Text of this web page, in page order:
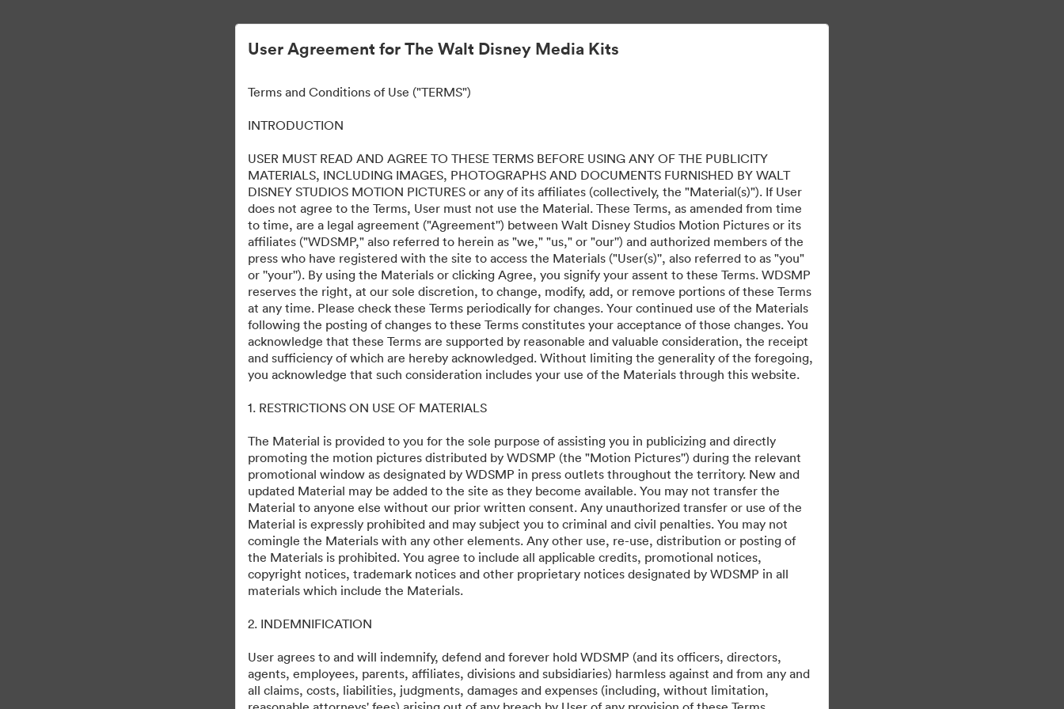
D23 Expo 2022
Friday Content Saturday Events
User Agreement for The Walt Disney Media Kits
Terms and Conditions of Use ("TERMS")
INTRODUCTION
USER MUST READ AND AGREE TO THESE TERMS BEFORE USING ANY OF THE PUBLICITY
MATERIALS, INCLUDING IMAGES, PHOTOGRAPHS AND DOCUMENTS FURNISHED BY WALT
DISNEY STUDIOS MOTION PICTURES or any of its affiliates (collectively, the "Material(s)"). If User
does not agree to the Terms, User must not use the Material. These Terms, as amended from time
to time, are a legal agreement ("Agreement'') between Walt Disney Studios Motion Pictures or its
affiliates ("WDSMP," also referred to herein as "we," "us," or "our'') and authorized members of the
press who have registered with the site to access the Materials ("User(s)'', also referred to as "you"
or ''your''). By using the Materials or clicking Agree, you signify your assent to these Terms. WDSMP
reserves the right, at our sole discretion, to change, modify, add, or remove portions of these Terms
at any time. Please check these Terms periodically for changes. Your continued use of the Materials
following the posting of changes to these Terms constitutes your acceptance of those changes. You
acknowledge that these Terms are supported by reasonable and valuable consideration, the receipt
and sufficiency of which are hereby acknowledged. Without limiting the generality of the foregoing,
you acknowledge that such consideration includes your use of the Materials through this website.
1. RESTRICTIONS ON USE OF MATERIALS
The Material is provided to you for the sole purpose of assisting you in publicizing and directly
promoting the motion pictures distributed by WDSMP (the "Motion Pictures'') during the relevant
promotional window as designated by WDSMP in press outlets throughout the territory. New and
updated Material may be added to the site as they become available. You may not transfer the
Material to anyone else without our prior written consent. Any unauthorized transfer or use of the
Material is expressly prohibited and may subject you to criminal and civil penalties. You may not
comingle the Materials with any other elements. Any other use, re-use, distribution or posting of
the Materials is prohibited. You agree to include all applicable credits, promotional notices,
copyright notices, trademark notices and other proprietary notices designated by WDSMP in all
materials which include the Materials.
2. INDEMNIFICATION
User agrees to and will indemnify, defend and forever hold WDSMP (and its officers, directors,
agents, employees, parents, affiliates, divisions and subsidiaries) harmless against and from any and
all claims, costs, liabilities, judgments, damages and expenses (including, without limitation,
Tällä kokoelmalla ei ole vielä omaisuutta